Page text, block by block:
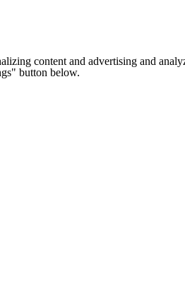
content and advertising and
button below.